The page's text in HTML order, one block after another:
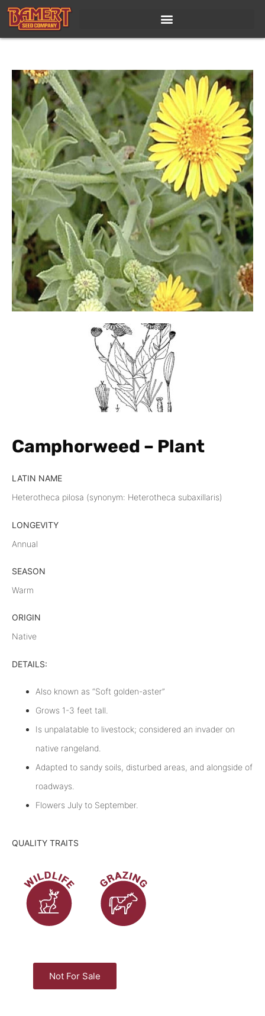
Camphorweed – Plant
LATIN NAME
Heterotheca pilosa (synonym: Heterotheca subaxillaris)
LONGEVITY
Annual
SEASON
Warm
ORIGIN
Native
DETAILS:
Also known as “Soft golden-aster”
Grows 1-3 feet tall.
Is unpalatable to livestock; considered an invader on
native rangeland.
Adapted to sandy soils, disturbed areas, and alongside of
roadways.
Flowers July to September.
QUALITY TRAITS
Not For Sale